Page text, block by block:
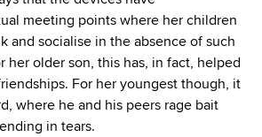
meeting points where her children
and socialise in the absence of such
her older son, this has, in fact, helped
For her youngest though, it
where he and his peers rage bait
in tears.